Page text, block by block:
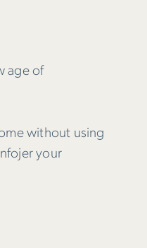
age of
without using
your